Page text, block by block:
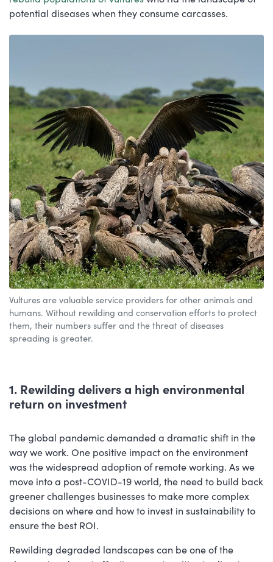
potential diseases when they consume carcasses.
Vultures are valuable service providers for other animals and
humans. Without rewilding and conservation efforts to protect
them, their numbers suffer and the threat of diseases
spreading is greater.
1. Rewilding delivers a high environmental
return on investment
The global pandemic demanded a dramatic shift in the
way we work. One positive impact on the environment
was the widespread adoption of remote working. As we
move into a post-COVID-19 world, the need to build back
greener challenges businesses to make more complex
decisions on where and how to invest in sustainability to
ensure the best ROI.
Rewilding degraded landscapes can be one of the